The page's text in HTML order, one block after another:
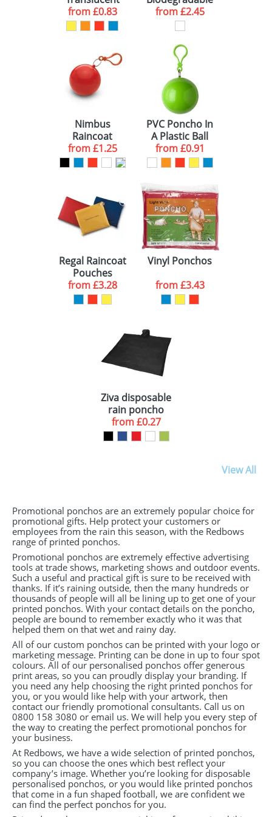
YELLOW (4)
BLACK (2)
ORANGE (2)
LIME (1)
100 (2)
10 WORKING DAYS (1)
Ponchos
from£0.83
Ponchos
from£2.45
Nimbus
Raincoat
Containers
from£1.25
PVC Poncho In
A Plastic Ball
from£0.91
Regal Raincoat
Pouches
from£3.28
Vinyl Ponchos
from£3.43
Ziva disposable
rain poncho
with storage
pouch
from£0.27
View All
Promotional ponchos are an extremely popular choice for
promotional gifts. Help protect your customers or
employees from the rain this season, with the Redbows
range of printed ponchos.
Promotional ponchos are extremely effective advertising
tools at trade shows, marketing shows and outdoor events.
Such a useful and practical gift is sure to be received with
thanks. If it’s raining outside, then the many hundreds or
thousands of people will all be lining up to get one of your
printed ponchos. With your contact details on the poncho,
people are bound to remember exactly who it was that
helped them on that wet and rainy day.
All of our custom ponchos can be printed with your logo or
marketing message. Printing can be done in up to four spot
colours. All of our personalised ponchos offer generous
print areas, so you can proudly display your branding. If
you need any help choosing the right printed ponchos for
you, or you would like help with your artwork, then
contact our friendly promotional consultants. Call us on
0800 158 3080 or email us. We will help you every step of
the way to creating the perfect promotional ponchos for
your business.
At Redbows, we have a wide selection of printed ponchos,
so you can choose the ones which best reflect your
company’s image. Whether you’re looking for disposable
personalised ponchos, or you would like printed ponchos
that come in a fun shaped football, we are confident we
can find the perfect ponchos for you.